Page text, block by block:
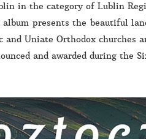
in the category of Lublin
presents the beautiful
and Uniate Orthodox churches
and awarded during the